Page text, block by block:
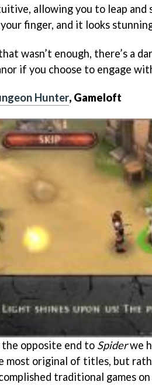
allowing you to leap and
finger, and it looks
wasn’t enough, there’s a
if you choose to engage
Hunter, Gameloft
opposite end to Spiderwe
most original of titles, but
traditional games